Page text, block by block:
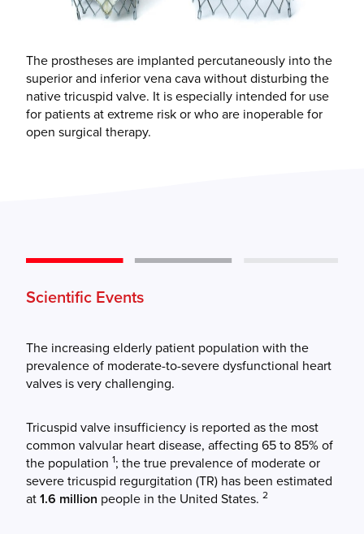
The prostheses are implanted percutaneously into the
superior and inferior vena cava without disturbing the
native tricuspid valve. It is especially intended for use
for patients at extreme risk or who are inoperable for
open surgical therapy.
Scientific Events
The increasing elderly patient population with the
prevalence of moderate-to-severe dysfunctional heart
valves is very challenging.
Tricuspid valve insufficiency is reported as the most
common valvular heart disease, affecting 65 to 85% of
the population 1; the true prevalence of moderate or
severe tricuspid regurgitation (TR) has been estimated
at 1.6 million people in the United States. 2